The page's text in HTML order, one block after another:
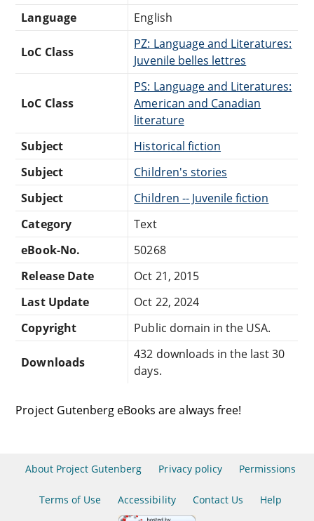
Language
English
LoC Class
PZ: Language and Literatures:
Juvenile belles lettres
LoC Class
PS: Language and Literatures:
American and Canadian
literature
Subject
Historical fiction
Subject
Children's stories
Subject
Children -- Juvenile fiction
Category
Text
eBook-No.
50268
Release Date
Oct 21, 2015
Last Update
Oct 22, 2024
Copyright
Public domain in the USA.
Downloads
432 downloads in the last 30
days.
Project Gutenberg eBooks are always free!
About Project Gutenberg Privacy policy Permissions
Terms of Use Accessibility Contact Us Help